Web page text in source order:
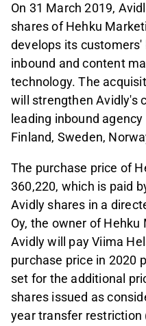
On 31 March 2019,
shares of Hehku
develops its
inbound and content
technology. The
will strengthen Avidly's
leading inbound
Finland, Sweden,
The purchase price of
360,220, which is paid
Avidly shares in a
Oy, the owner of
Avidly will pay Viima
purchase price in 2020
set for the additional
shares issued as
year transfer restriction